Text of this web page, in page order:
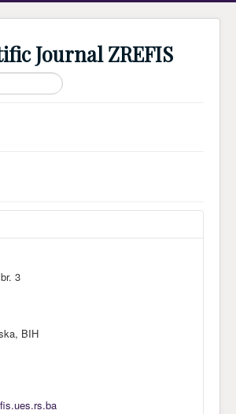
Journal ZREFIS
3
BIH